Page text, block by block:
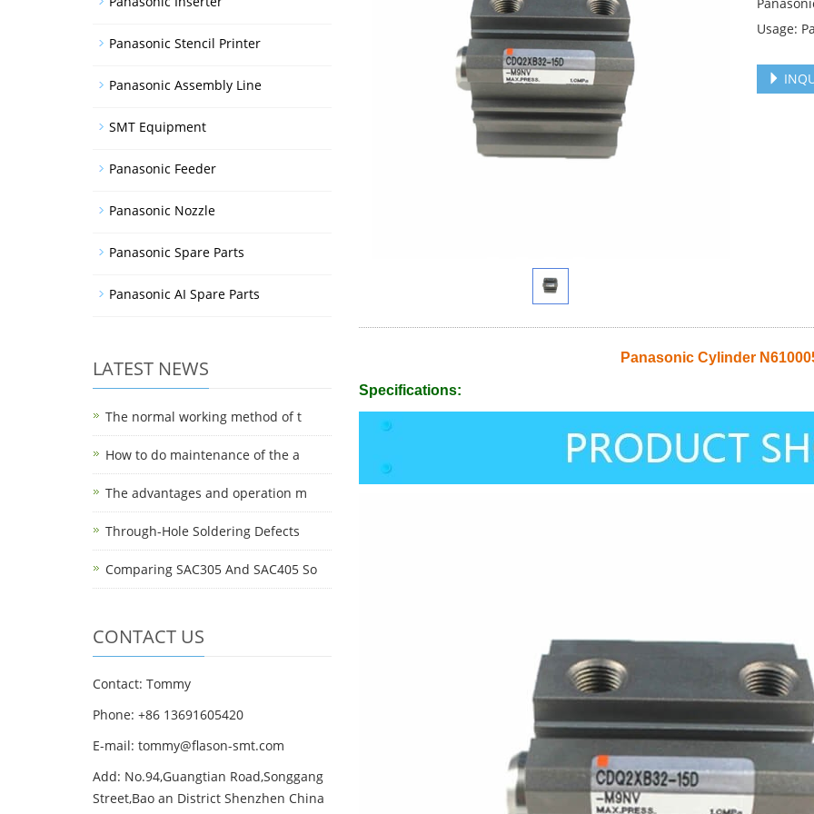
Usage:
Panasonic Cylinder
Specifications:
Panasonic Stencil Printer
Panasonic Assembly Line
SMT Equipment
Panasonic Feeder
Panasonic Nozzle
Panasonic Spare Parts
Panasonic AI Spare Parts
LATEST NEWS
The normal working method of t
How to do maintenance of the a
The advantages and operation m
Through-Hole Soldering Defects
Comparing SAC305 And SAC405 So
CONTACT US
Contact: Tommy
Phone: +86 13691605420
E-mail: tommy@flason-smt.com
Add: No.94,Guangtian Road,Songgang
Street,Bao an District Shenzhen China